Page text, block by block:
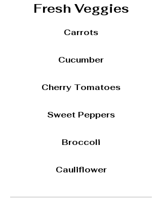
Fresh Veggies
Carrots
Cucumber
Cherry Tomatoes
Sweet Peppers
Broccoli
Cauliflower